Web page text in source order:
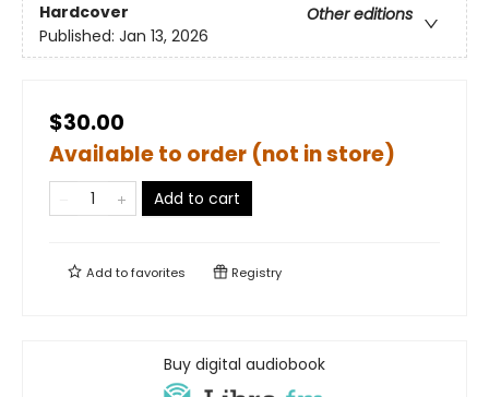
Hardcover
Other editions
Published: Jan 13, 2026
$30.00
Available to order (not in store)
Add to cart
Add tofavorites Registry
Buy digital audiobook